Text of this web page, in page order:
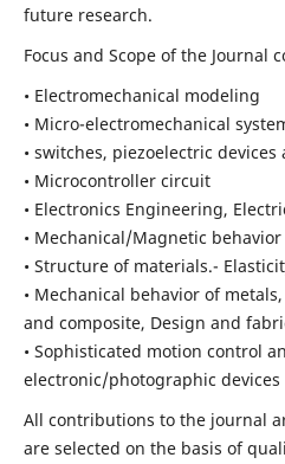
future research.
Focus and Scope of the Journal
• Electromechanical modeling
• Micro-electromechanical
• switches, piezoelectric devices
• Microcontroller circuit
• Electronics Engineering,
• Mechanical/Magnetic
• Structure of materials.-
• Mechanical behavior of
and composite, Design and
• Sophisticated motion control
electronic/photographic devices
All contributions to the journal
are selected on the basis of